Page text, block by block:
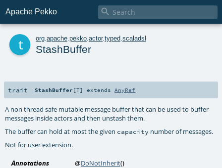
Apache Pekko 
org apache pekko actor.typed scaladsl
StashBuffer
trait StashBuffer [T] extends AnyRef
A non thread safe mutable message buffer that can be used to buffer
messages inside actors and then unstash them.
The buffer can hold at most the given capacity number of messages.
Not for user extension.
Annotations @DoNotInherit()